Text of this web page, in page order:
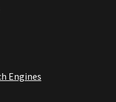
Engines